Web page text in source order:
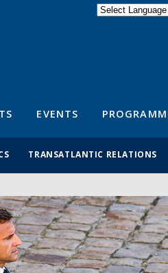
EVENTS
TRANSATLANTIC RELATIONS